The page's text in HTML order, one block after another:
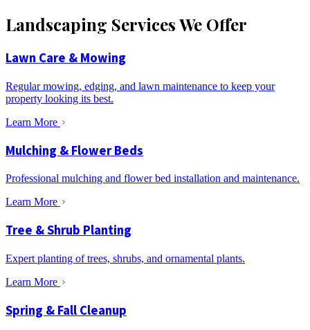
Landscaping Services We Offer
Lawn Care & Mowing
Regular mowing, edging, and lawn maintenance to keep your
property looking its best.
Learn More
Mulching & Flower Beds
Professional mulching and flower bed installation and maintenance.
Learn More
Tree & Shrub Planting
Expert planting of trees, shrubs, and ornamental plants.
Learn More
Spring & Fall Cleanup